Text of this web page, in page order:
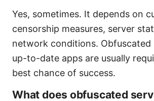
Yes, sometimes. It depends on
censorship measures, server
network conditions. Obfuscated
up-to-date apps are usually
best chance of success.
What does obfuscated